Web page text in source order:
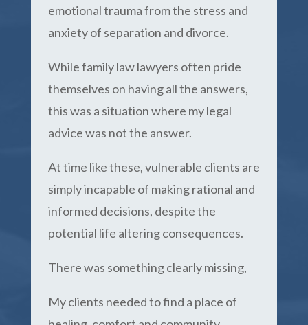
emotional trauma from the stress and
anxiety of separation and divorce.
While family law lawyers often pride
themselves on having all the answers,
this was a situation where my legal
advice was not the answer.
At time like these, vulnerable clients are
simply incapable of making rational and
informed decisions, despite the
potential life altering consequences.
There was something clearly missing,
My clients needed to find a place of